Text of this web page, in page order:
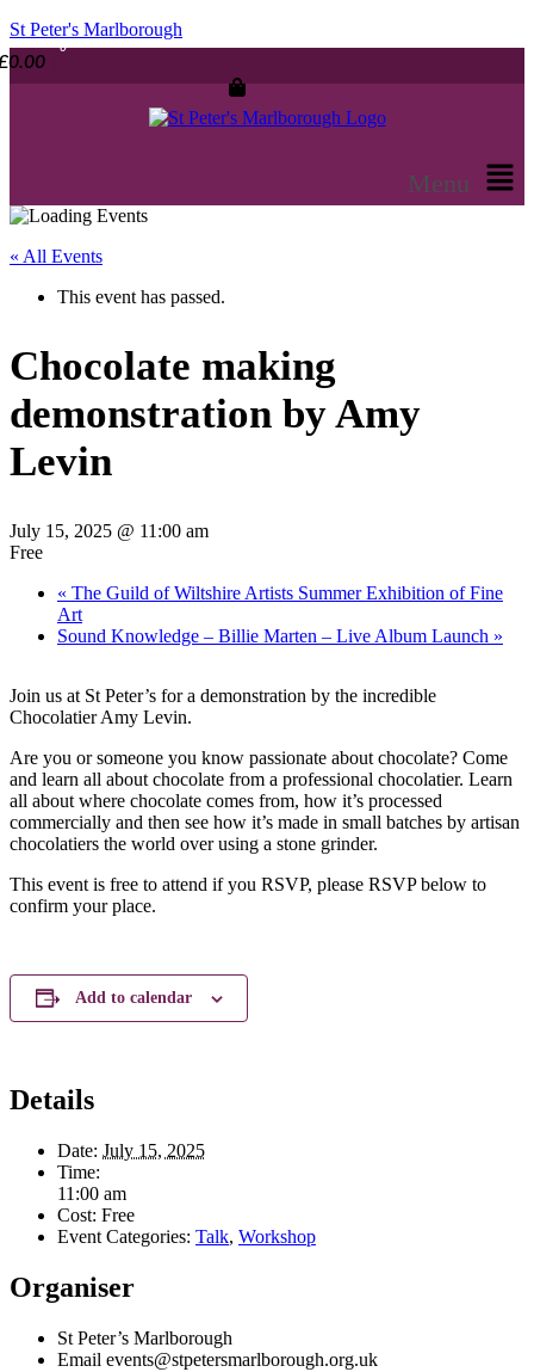
St Peter's Marlborough
0.00
Menu
« All Events
This event has passed.
Chocolate making
demonstration by Amy
Levin
July 15, 2025 @ 11:00 am
Free
« The Guild of Wiltshire Artists Summer Exhibition of Fine
Art
Sound Knowledge – Billie Marten – Live Album Launch »
Join us at St Peter’s for a demonstration by the incredible
Chocolatier Amy Levin.
Are you or someone you know passionate about chocolate? Come
and learn all about chocolate from a professional chocolatier. Learn
all about where chocolate comes from, how it’s processed
commercially and then see how it’s made in small batches by artisan
chocolatiers the world over using a stone grinder.
This event is free to attend if you RSVP, please RSVP below to
confirm your place.
Add to calendar
Details
Date: July 15, 2025
Time:
11:00 am
Cost: Free
Event Categories: Talk, Workshop
Organiser
St Peter’s Marlborough
Email events@stpetersmarlborough.org.uk